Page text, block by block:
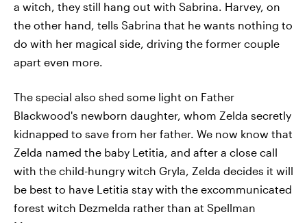
a witch, they still hang out with Sabrina. Harvey, on
the other hand, tells Sabrina that he wants nothing to
do with her magical side, driving the former couple
apart even more.
The special also shed some light on Father
Blackwood's newborn daughter, whom Zelda secretly
kidnapped to save from her father. We now know that
Zelda named the baby Letitia, and after a close call
with the child-hungry witch Gryla, Zelda decides it will
be best to have Letitia stay with the excommunicated
forest witch Dezmelda rather than at Spellman